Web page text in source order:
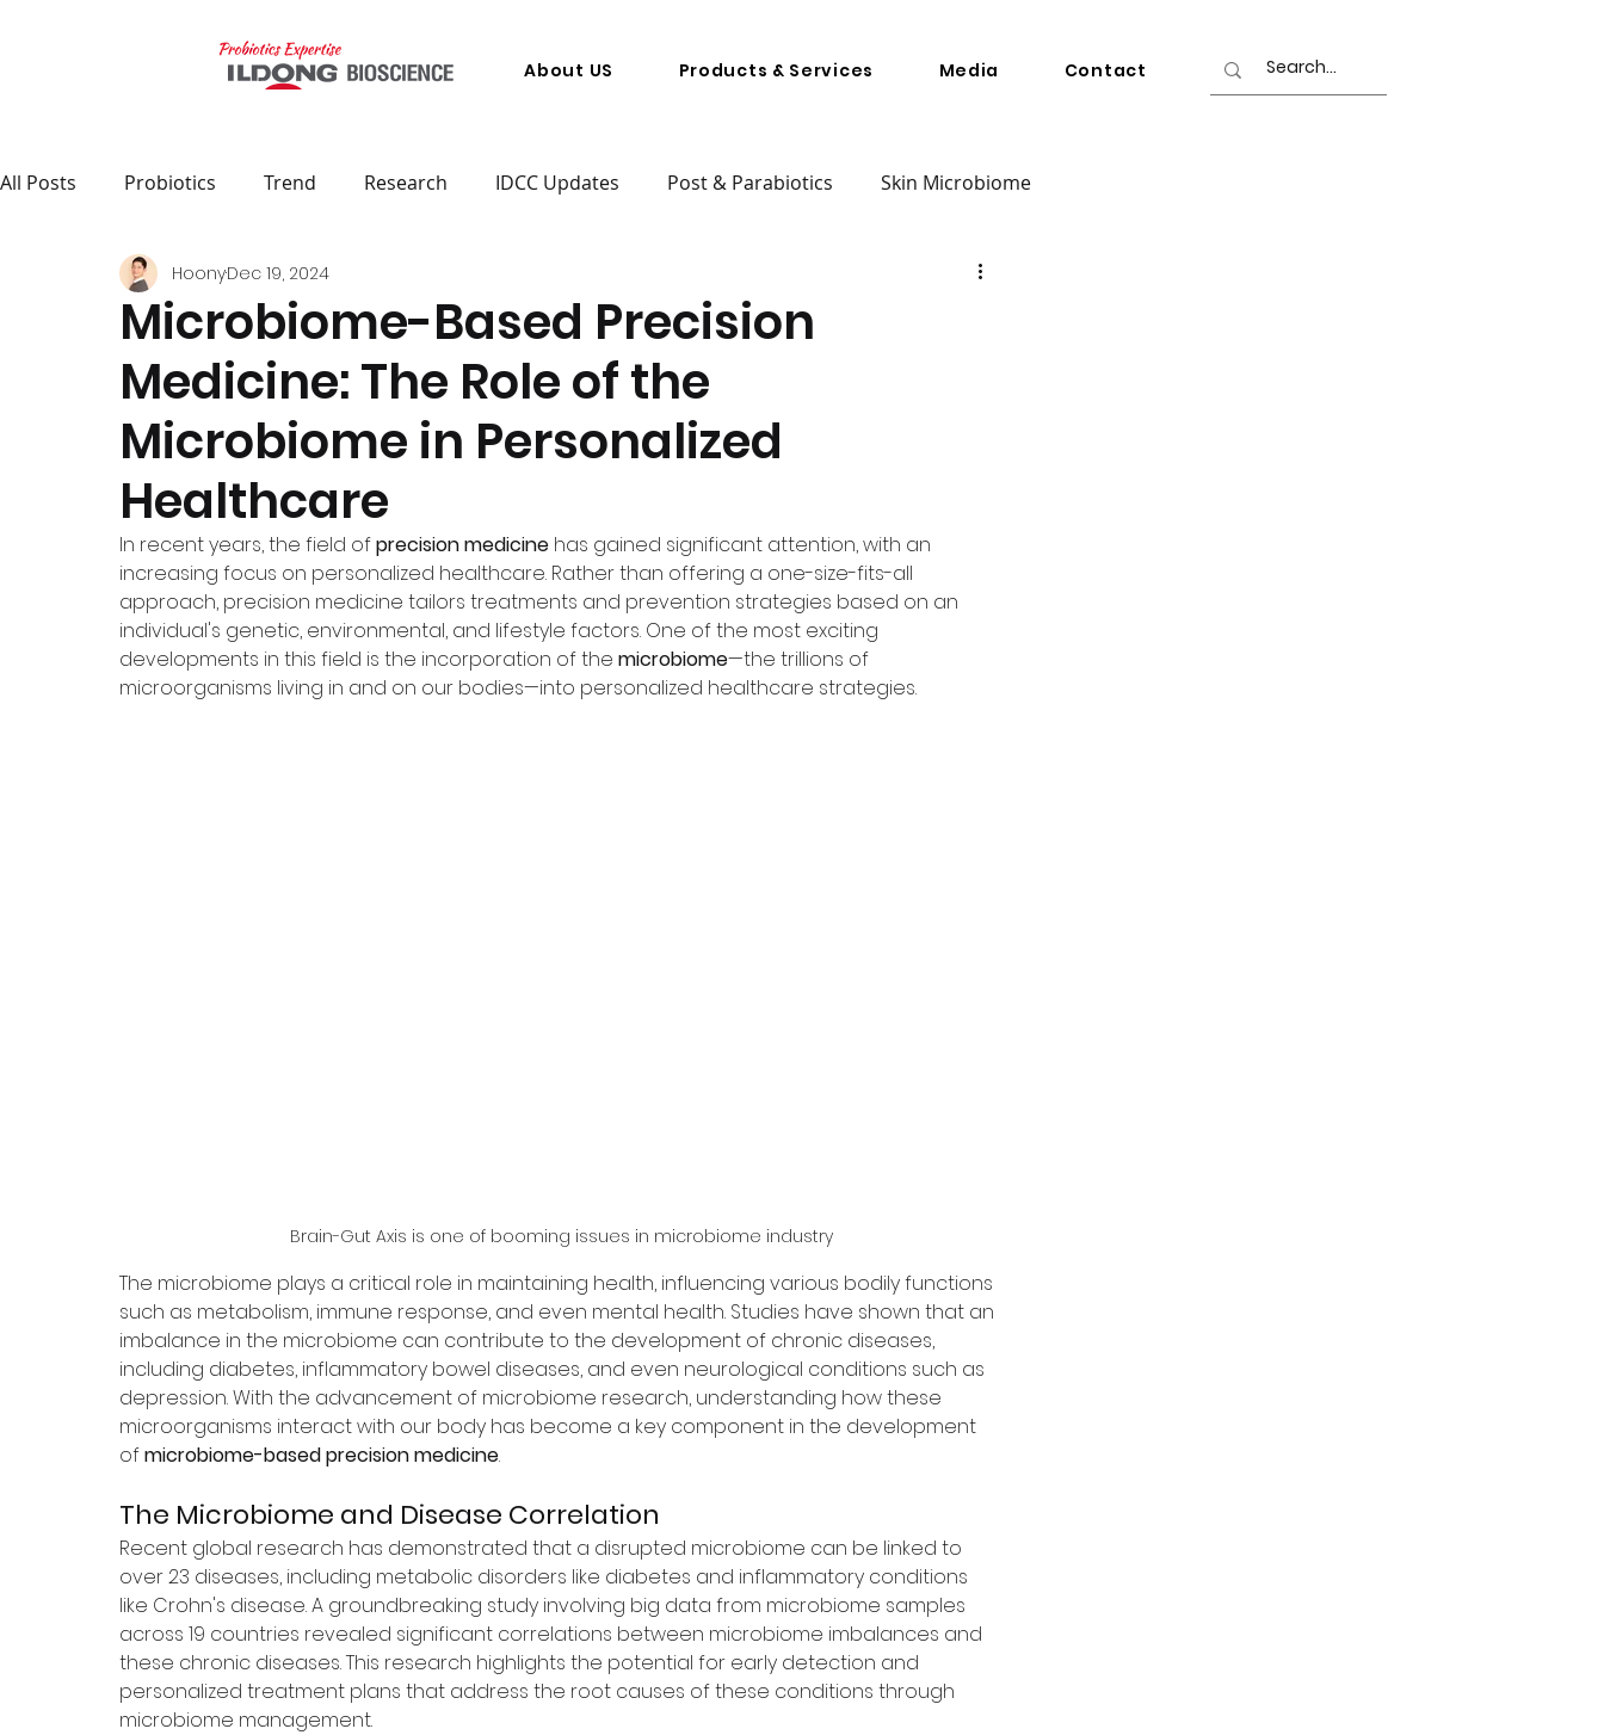
About US Products & Services Media Contact
All Posts Probiotics Trend Research IDCC Updates Post & Parabiotics Skin Microbiome
Microbiome-Based Precision
Medicine: The Role of the
Microbiome in Personalized
Healthcare
HoonyDec 19, 2024
In recent years, the field of precision medicine has gained significant attention, with an
increasing focus on personalized healthcare. Rather than offering a one-size-fits-all
approach, precision medicine tailors treatments and prevention strategies based on an
individual's genetic, environmental, and lifestyle factors. One of the most exciting
developments in this field is the incorporation of the microbiome—the trillions of
microorganisms living in and on our bodies—into personalized healthcare strategies.
Brain-Gut Axis is one of booming issues in microbiome industry
The microbiome plays a critical role in maintaining health, influencing various bodily functions
such as metabolism, immune response, and even mental health. Studies have shown that an
imbalance in the microbiome can contribute to the development of chronic diseases,
including diabetes, inflammatory bowel diseases, and even neurological conditions such as
depression. With the advancement of microbiome research, understanding how these
microorganisms interact with our body has become a key component in the development
of microbiome-based precision medicine.
The Microbiome and Disease Correlation
Recent global research has demonstrated that a disrupted microbiome can be linked to
over 23 diseases, including metabolic disorders like diabetes and inflammatory conditions
like Crohn's disease. A groundbreaking study involving big data from microbiome samples
across 19 countries revealed significant correlations between microbiome imbalances and
these chronic diseases. This research highlights the potential for early detection and
personalized treatment plans that address the root causes of these conditions through
microbiome management.